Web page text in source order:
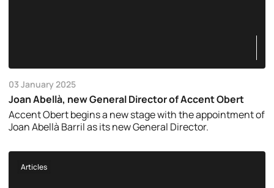
03 January 2025
Joan Abellà, new General Director of Accent Obert
Accent Obert begins a new stage with the appointment of
Joan Abellà Barril as its new General Director.
Articles